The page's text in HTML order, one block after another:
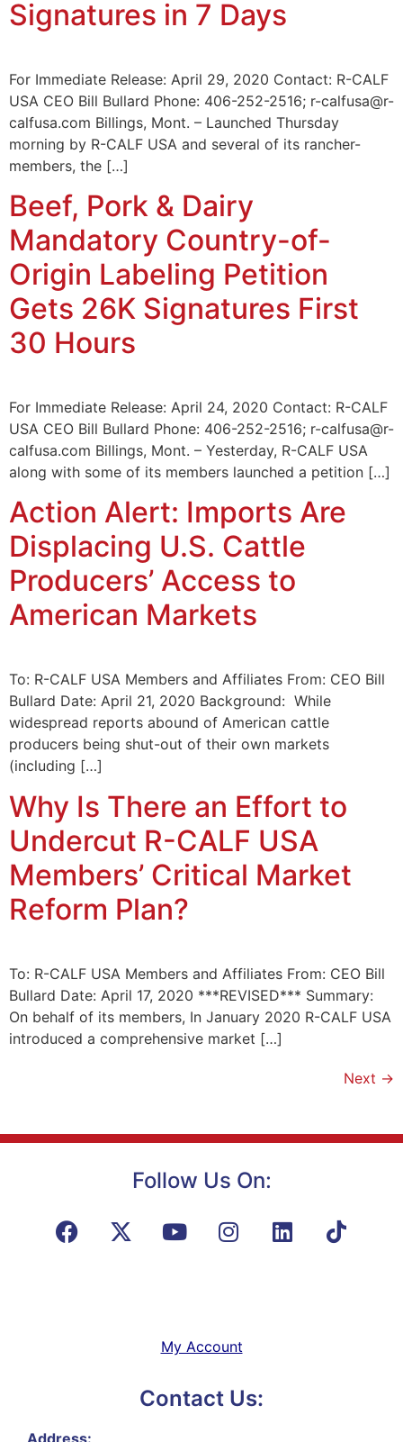
Signatures in 7 Days
For Immediate Release: April 29, 2020 Contact: R-CALF
USA CEO Bill Bullard Phone: 406-252-2516; r-calfusa@r-
calfusa.com Billings, Mont. – Launched Thursday
morning by R-CALF USA and several of its rancher-
members, the […]
Beef, Pork & Dairy
Mandatory Country-of-
Origin Labeling Petition
Gets 26K Signatures First
30 Hours
For Immediate Release: April 24, 2020 Contact: R-CALF
USA CEO Bill Bullard Phone: 406-252-2516; r-calfusa@r-
calfusa.com Billings, Mont. – Yesterday, R-CALF USA
along with some of its members launched a petition […]
Action Alert: Imports Are
Displacing U.S. Cattle
Producers’ Access to
American Markets
To: R-CALF USA Members and Affiliates From: CEO Bill
Bullard Date: April 21, 2020 Background: While
widespread reports abound of American cattle
producers being shut-out of their own markets
(including […]
Why Is There an Effort to
Undercut R-CALF USA
Members’ Critical Market
Reform Plan?
To: R-CALF USA Members and Affiliates From: CEO Bill
Bullard Date: April 17, 2020 ***REVISED*** Summary:
On behalf of its members, In January 2020 R-CALF USA
introduced a comprehensive market […]
Next →
Follow Us On:
My Account
Contact Us: